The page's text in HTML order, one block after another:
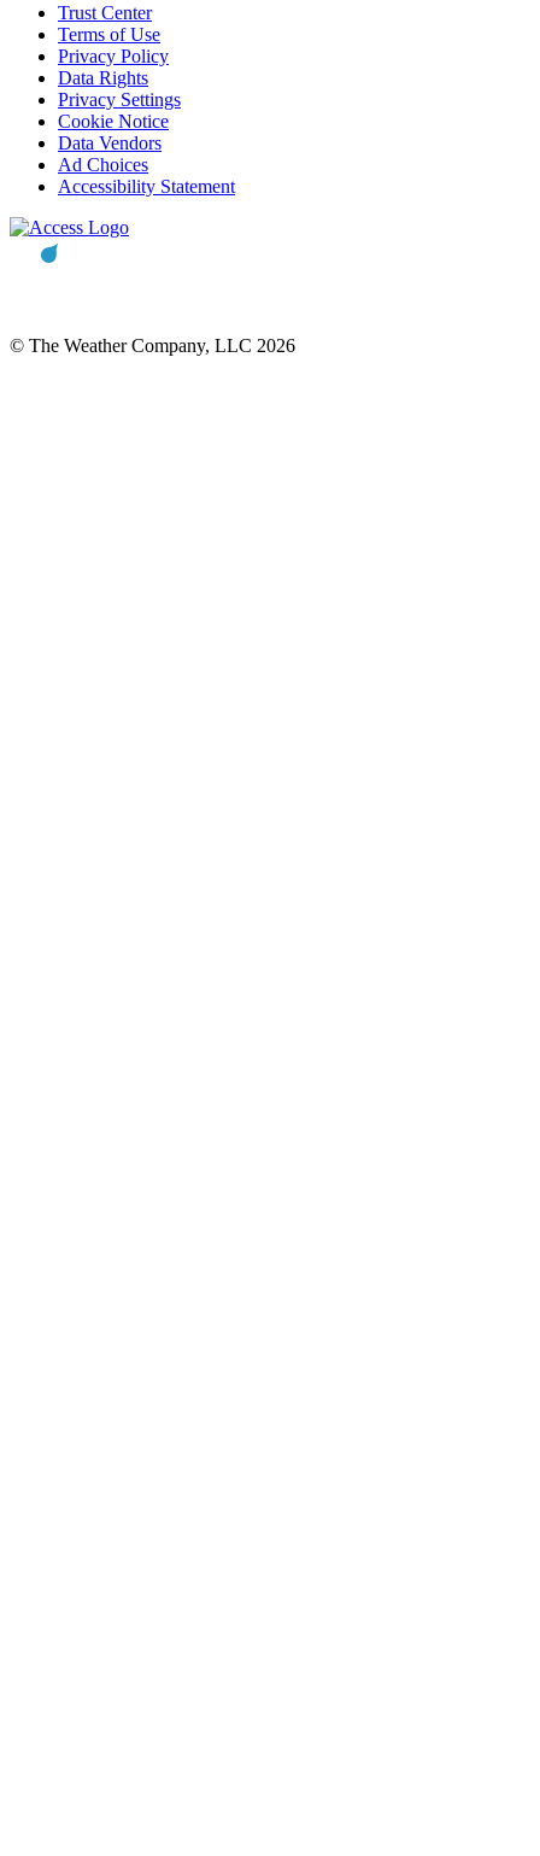
Trust Center
Terms of Use
Privacy Policy
Data Rights
Privacy Settings
Cookie Notice
Data Vendors
Ad Choices
Accessibility Statement
© The Weather Company, LLC 2026